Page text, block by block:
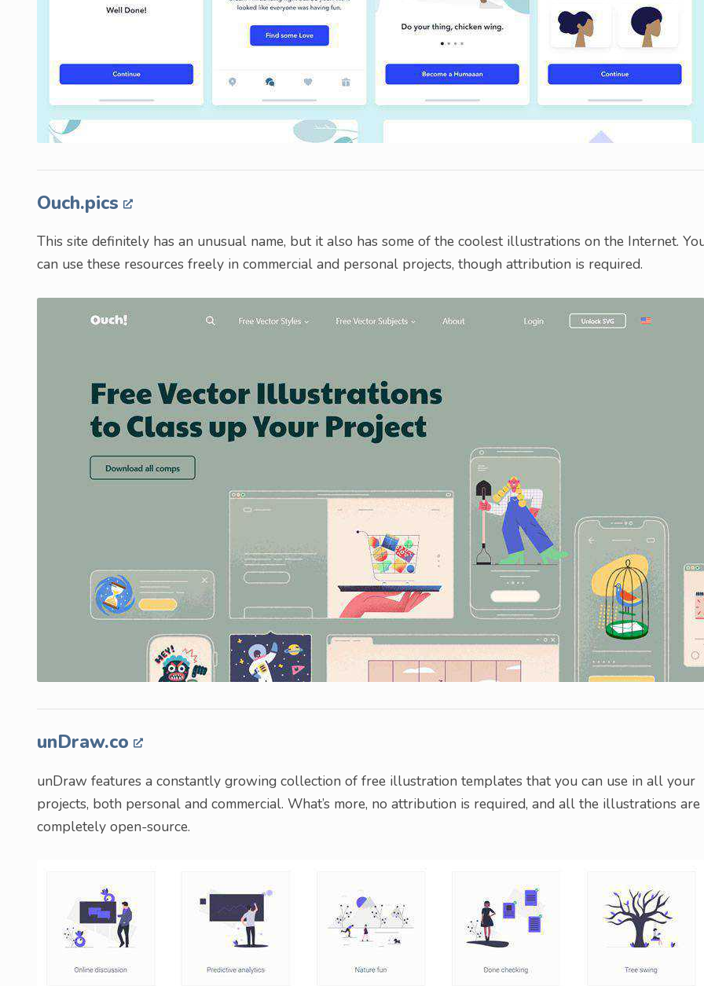
Ouch.pics
This site definitely has an unusual name, but it also has some of the coolest illustrations on the Internet.
can use these resources freely in commercial and personal projects, though attribution is required.
unDraw.co
unDraw features a constantly growing collection of free illustration templates that you can use in all your
projects, both personal and commercial. What’s more, no attribution is required, and all the illustrations are
completely open-source.